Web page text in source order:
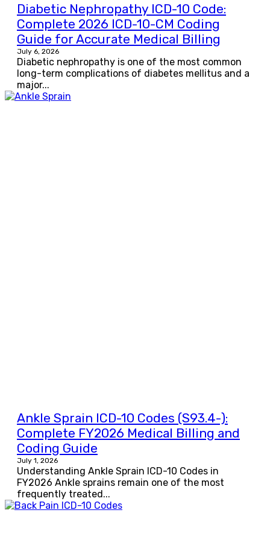
Diabetic Nephropathy ICD-10 Code:
Complete 2026 ICD-10-CM Coding
Guide for Accurate Medical Billing
July 6, 2026
Diabetic nephropathy is one of the most common
long-term complications of diabetes mellitus and a
major...
Ankle Sprain ICD-10 Codes (S93.4-):
Complete FY2026 Medical Billing and
Coding Guide
July 1, 2026
Understanding Ankle Sprain ICD-10 Codes in
FY2026 Ankle sprains remain one of the most
frequently treated...